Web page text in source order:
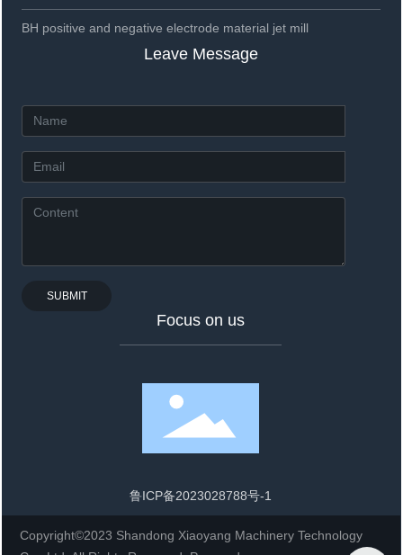
BH positive and negative electrode material jet mill
Leave Message
SUBMIT
Focus on us
鲁ICP备2023028788号-1
Copyright©2023 Shandong Xiaoyang Machinery Technology